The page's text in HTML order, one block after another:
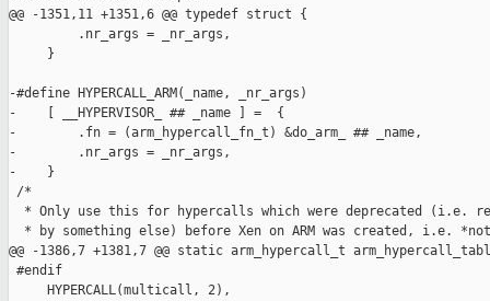
@@ -1351,11 +1351,6 @@ typedef struct {
.nr_args = _nr_args,
     }
-#define HYPERCALL_ARM(_name, _nr_args)
-    [ __HYPERVISOR_ ## _name ] =  {
-        .fn = (arm_hypercall_fn_t) &do_arm_ ## _name,
-        .nr_args = _nr_args,
-    }
/*
* Only use this for hypercalls which were deprecated (i.e.
* by something else) before Xen on ARM was created, i.e.
@@ -1386,7 +1381,7 @@ static arm_hypercall_t
#endif
     HYPERCALL(multicall, 2),